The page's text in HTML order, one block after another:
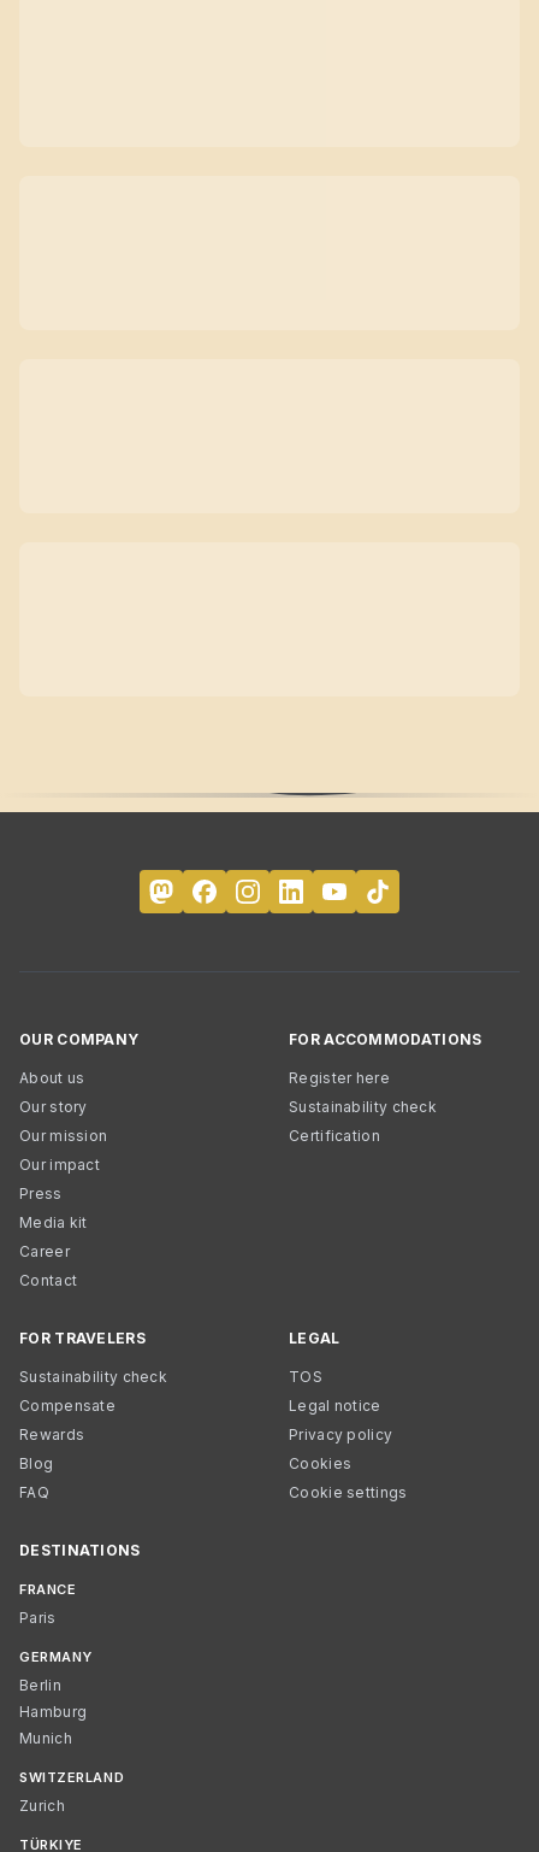
OUR COMPANY
About us
Our story
Our mission
Our impact
Press
Media kit
Career
Contact
FOR ACCOMMODATIONS
Register here
Sustainability check
Certification
FOR TRAVELERS
Sustainability check
Compensate
Rewards
Blog
FAQ
LEGAL
TOS
Legal notice
Privacy policy
Cookies
Cookie settings
DESTINATIONS
FRANCE
Paris
GERMANY
Berlin
Hamburg
Munich
SWITZERLAND
Zurich
TÜRKIYE